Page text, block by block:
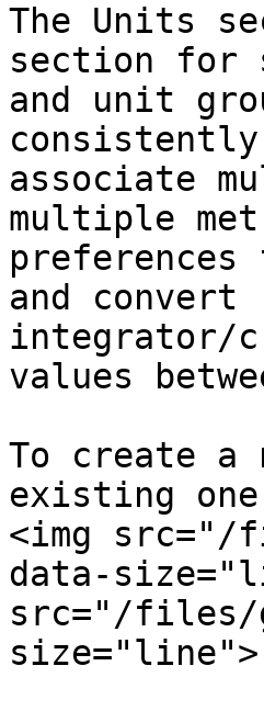
The Units
section for
and unit
associate
multiple
and
integrator/
values
To create a
existing
<img src="/
data-
src="/files/